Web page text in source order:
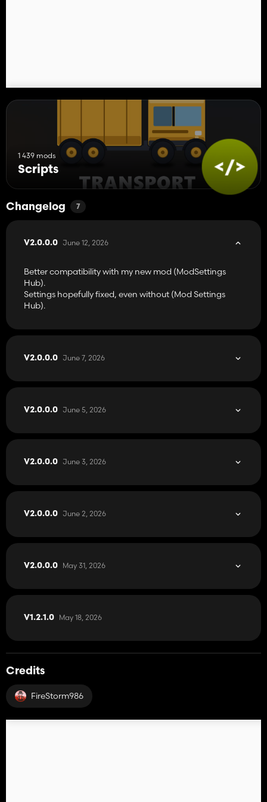
1 439 mods
Scripts
Changelog 7
V2.0.0.0 June 12, 2026
Better compatibility with my new mod (ModSettings
Hub).
Settings hopefully fixed, even without (Mod Settings
Hub).
V2.0.0.0 June 7, 2026
V2.0.0.0 June 5, 2026
V2.0.0.0 June 3, 2026
V2.0.0.0 June 2, 2026
V2.0.0.0 May 31, 2026
V1.2.1.0 May 18, 2026
Credits
FireStorm986